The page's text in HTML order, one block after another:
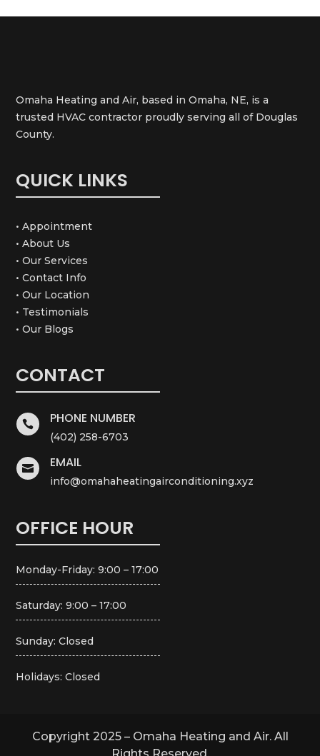
Omaha Heating and Air, based in Omaha, NE, is a
trusted HVAC contractor proudly serving all of Douglas
County.
QUICK LINKS
• Appointment
• About Us
• Our Services
• Contact Info
• Our Location
• Testimonials
• Our Blogs
CONTACT
 PHONE NUMBER
(402) 258-6703
 EMAIL
info@omahaheatingairconditioning.xyz
OFFICE HOUR
Monday-Friday: 9:00 – 17:00
Saturday: 9:00 – 17:00
Sunday: Closed
Holidays: Closed
Copyright 2025 – Omaha Heating and Air. All
Rights Reserved.